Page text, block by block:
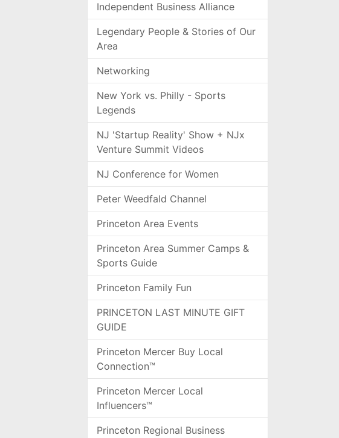
Independent Business Alliance
Legendary People & Stories of Our
Area
Networking
New York vs. Philly - Sports
Legends
NJ 'Startup Reality' Show + NJx
Venture Summit Videos
NJ Conference for Women
Peter Weedfald Channel
Princeton Area Events
Princeton Area Summer Camps &
Sports Guide
Princeton Family Fun
PRINCETON LAST MINUTE GIFT
GUIDE
Princeton Mercer Buy Local
Connection™
Princeton Mercer Local
Influencers™
Princeton Regional Business